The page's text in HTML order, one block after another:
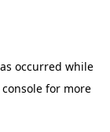
occurred while
for more